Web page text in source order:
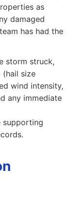
as
damaged
has had the
storm struck,
size
wind intensity,
any immediate
supporting